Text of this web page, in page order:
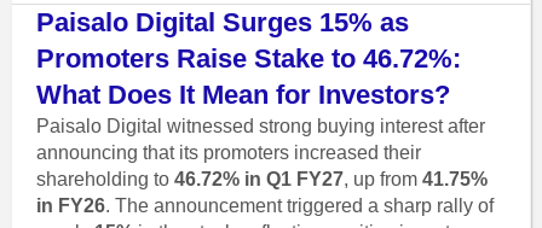
Paisalo Digital Surges 15% as
Promoters Raise Stake to 46.72%:
What Does It Mean for Investors?
Paisalo Digital witnessed strong buying interest after
announcing that its promoters increased their
shareholding to 46.72% in Q1 FY27, up from 41.75%
in FY26. The announcement triggered a sharp rally of